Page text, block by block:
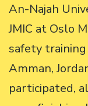
An-Najah
JMIC at Oslo
safety
Amman,
participated,